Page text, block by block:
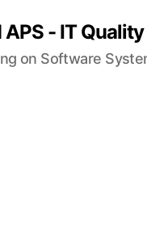
APS - IT
on Software